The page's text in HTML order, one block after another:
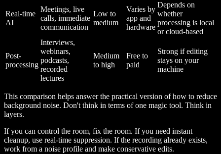
Real-time
AI
Meetings, live
calls, immediate
communication
Low to
medium
Varies by
app and
hardware
Depends on
whether
processing is local
or cloud-based
Post-
processing
Interviews,
webinars,
podcasts,
recorded
lectures
Medium
to high
Free to
paid
Strong if editing
stays on your
machine
This comparison helps answer the practical version of how to reduce
background noise. Don't think in terms of one magic tool. Think in
layers.
If you can control the room, fix the room. If you need instant
cleanup, use real-time suppression. If the recording already exists,
work from a noise profile and make conservative edits.